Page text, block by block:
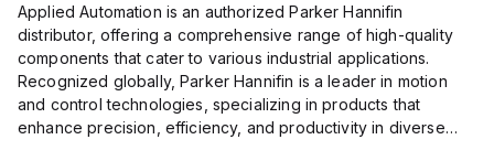
Applied Automation is an authorized Parker Hannifin
distributor, offering a comprehensive range of high-quality
components that cater to various industrial applications.
Recognized globally, Parker Hannifin is a leader in motion
and control technologies, specializing in products that
enhance precision, efficiency, and productivity in diverse